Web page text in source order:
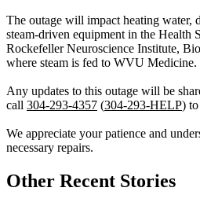
The outage will impact heating water,
steam-driven equipment in the Health
Rockefeller Neuroscience Institute,
where steam is fed to WVU Medicine.
Any updates to this outage will be
call 304-293-4357 (304-293-HELP) to
We appreciate your patience and
necessary repairs.
Other Recent Stories